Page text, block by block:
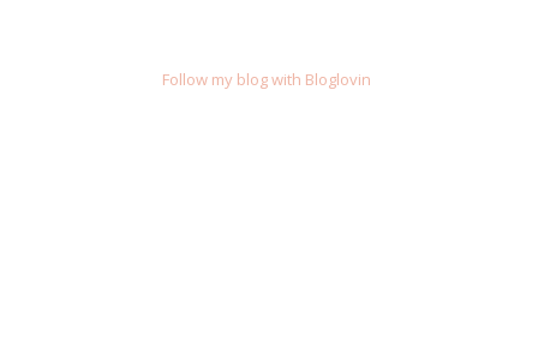
Follow my blog with Bloglovin